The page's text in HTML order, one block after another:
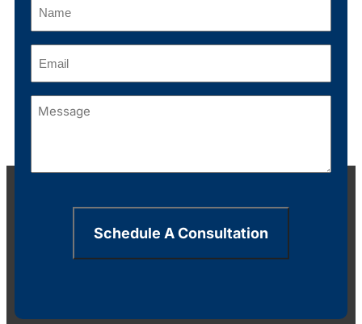
Schedule A Consultation